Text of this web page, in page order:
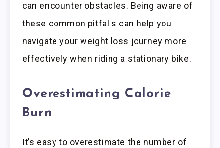
can encounter obstacles. Being aware of
these common pitfalls can help you
navigate your weight loss journey more
effectively when riding a stationary bike.
Overestimating Calorie
Burn
It’s easy to overestimate the number of